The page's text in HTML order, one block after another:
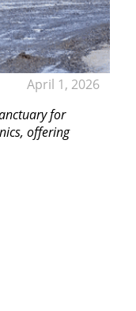
April 1, 2026
for
offering